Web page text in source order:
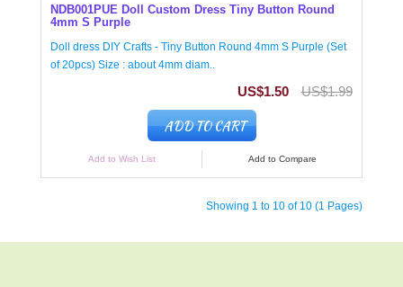
NDB001PUE Doll Custom Dress Tiny Button Round
4mm S Purple
Doll dress DIY Crafts - Tiny Button Round 4mm S Purple (Set
of 20pcs) Size : about 4mm diam..
US$1.50 US$1.99
ADD TO CART
Add to Wish List Add to Compare
Showing 1 to 10 of 10 (1 Pages)